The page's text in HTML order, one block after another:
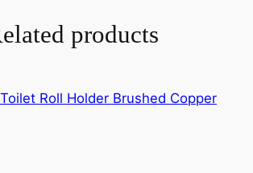
products